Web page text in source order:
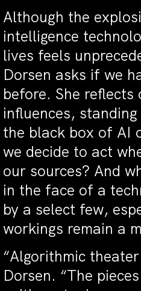
Although the
intelligence
lives feels
Dorsen asks if we
before. She reflects
influences,
the black box of AI
we decide to act
our sources? And
in the face of a
by a select few,
workings remain a
“Algorithmic
Dorsen. “The